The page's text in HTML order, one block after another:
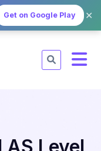
Get on Google Play ✕